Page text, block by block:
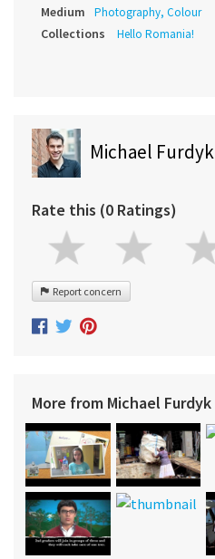
Medium Photography, Colour
Collections Hello Romania!
Michael Furdyk
Rate this (0 Ratings)
Report concern
More from Michael Furdyk